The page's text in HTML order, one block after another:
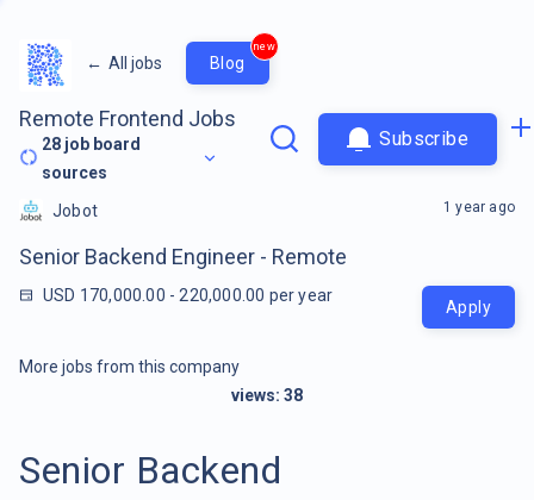
← All jobs Blog
new
Remote Frontend Jobs
28 job board
sources
Subscribe
Jobot
Senior Backend Engineer - Remote
USD 170,000.00 - 220,000.00 per year
1 year ago
Apply
More jobs from this company
views: 38
Senior Backend